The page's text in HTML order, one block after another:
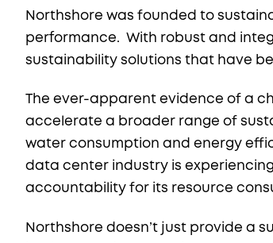
Northshore was founded to
performance. With robust and
sustainability solutions that have
The ever-apparent evidence of a
accelerate a broader range of
water consumption and energy
data center industry is
accountability for its resource
Northshore doesn’t just provide a